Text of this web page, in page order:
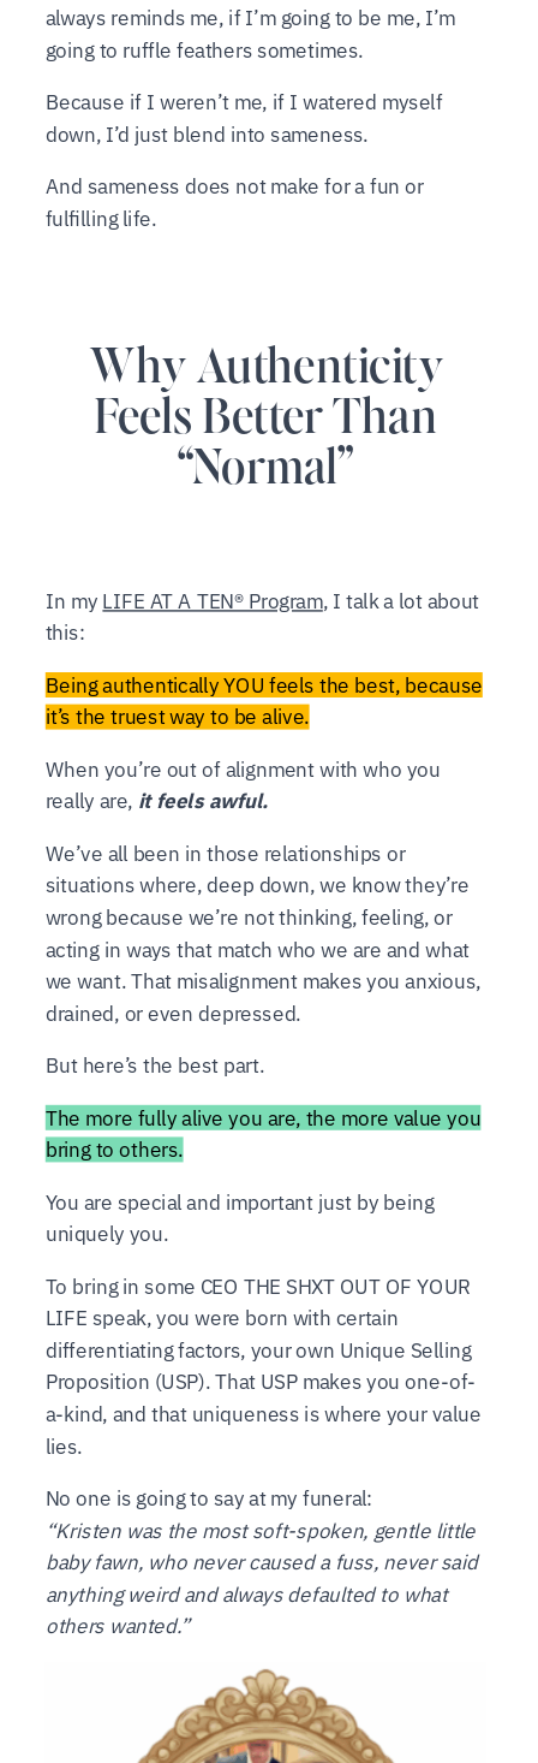
always reminds me, if I’m going to be me, I’m
going to ruffle feathers sometimes.
Because if I weren’t me, if I watered myself
down, I’d just blend into sameness.
And sameness does not make for a fun or
fulfilling life.
Why Authenticity
Feels Better Than
“Normal”
In my LIFE AT A TEN® Program, I talk a lot about
this:
Being authentically YOU feels the best, because
it’s the truest way to be alive.
When you’re out of alignment with who you
really are, it feels awful.
We’ve all been in those relationships or
situations where, deep down, we know they’re
wrong because we’re not thinking, feeling, or
acting in ways that match who we are and what
we want. That misalignment makes you anxious,
drained, or even depressed.
But here’s the best part.
The more fully alive you are, the more value you
bring to others.
You are special and important just by being
uniquely you.
To bring in some CEO THE SHXT OUT OF YOUR
LIFE speak, you were born with certain
differentiating factors, your own Unique Selling
Proposition (USP). That USP makes you one-of-
a-kind, and that uniqueness is where your value
lies.
No one is going to say at my funeral:
“Kristen was the most soft-spoken, gentle little
baby fawn, who never caused a fuss, never said
anything weird and always defaulted to what
others wanted.”